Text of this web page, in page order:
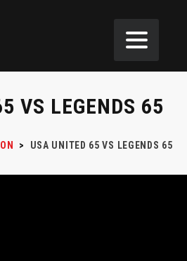
VS LEGENDS 65
> USA UNITED 65 VS LEGENDS 65